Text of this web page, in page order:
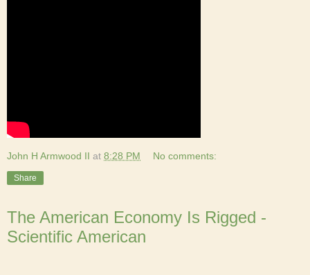
John H Armwood II at 8:28 PM No comments:
Share
The American Economy Is Rigged -
Scientific American